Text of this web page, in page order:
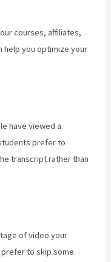
courses, affiliates,
help you optimize your
have viewed a
prefer to
transcript rather than
of video your
to skip some